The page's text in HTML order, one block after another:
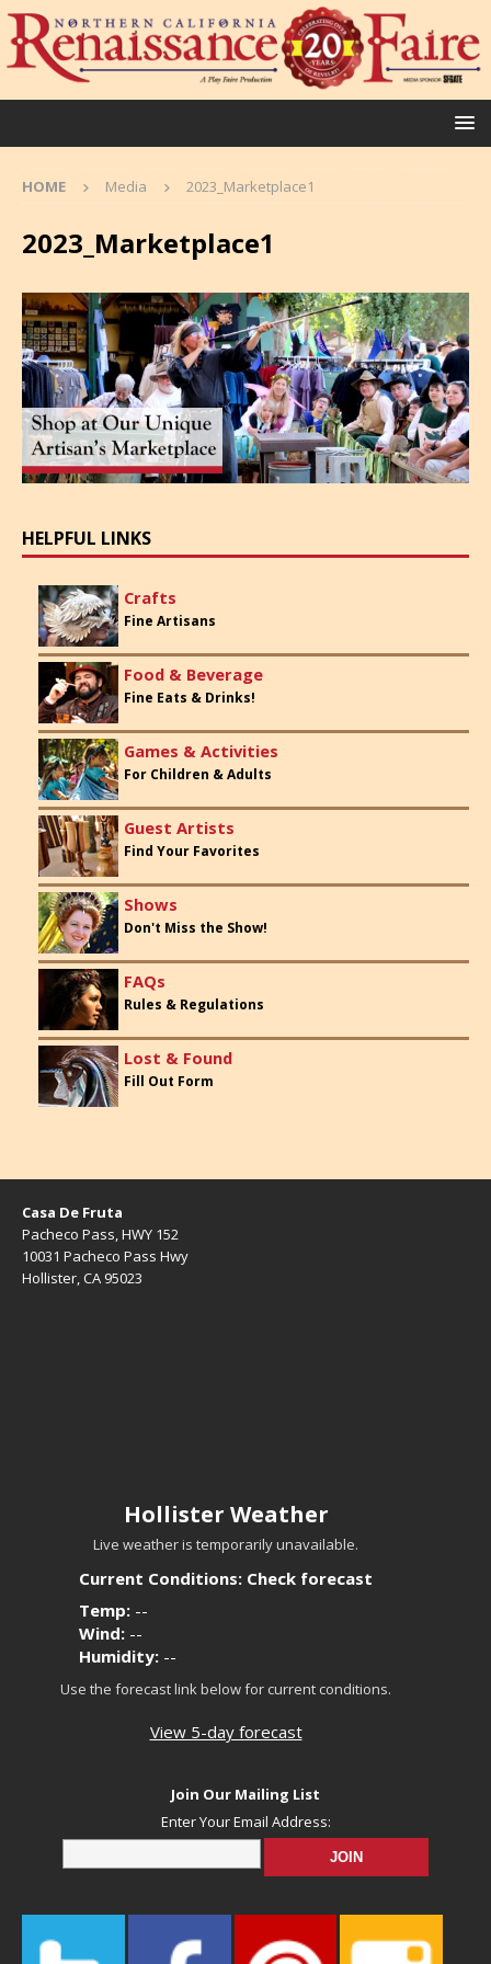
HOME Media 2023_Marketplace1
2023_Marketplace1
HELPFUL LINKS
Crafts
Fine Artisans
Food & Beverage
Fine Eats & Drinks!
Games & Activities
For Children & Adults
Guest Artists
Find Your Favorites
Shows
Don't Miss the Show!
FAQs
Rules & Regulations
Lost & Found
Fill Out Form
Casa De Fruta
Pacheco Pass, HWY 152
10031 Pacheco Pass Hwy
Hollister, CA 95023
Hollister Weather
Live weather is temporarily unavailable.
Current Conditions: Check forecast
Temp: --
Wind: --
Humidity: --
Use the forecast link below for current conditions.
View 5-day forecast
Join Our Mailing List
Enter Your Email Address: